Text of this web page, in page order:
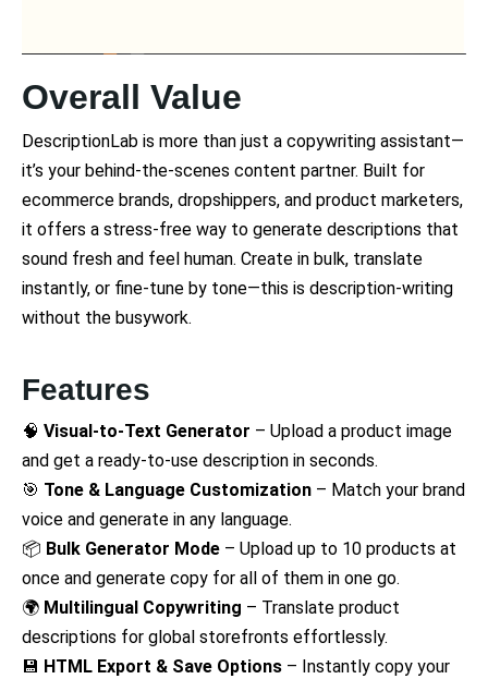
Overall Value
DescriptionLab is more than just a copywriting assistant—
it’s your behind-the-scenes content partner. Built for
ecommerce brands, dropshippers, and product marketers,
it offers a stress-free way to generate descriptions that
sound fresh and feel human. Create in bulk, translate
instantly, or fine-tune by tone—this is description-writing
without the busywork.
Features
🧠 Visual-to-Text Generator – Upload a product image
and get a ready-to-use description in seconds.
🎯 Tone & Language Customization – Match your brand
voice and generate in any language.
📦 Bulk Generator Mode – Upload up to 10 products at
once and generate copy for all of them in one go.
🌍 Multilingual Copywriting – Translate product
descriptions for global storefronts effortlessly.
💾 HTML Export & Save Options – Instantly copy your